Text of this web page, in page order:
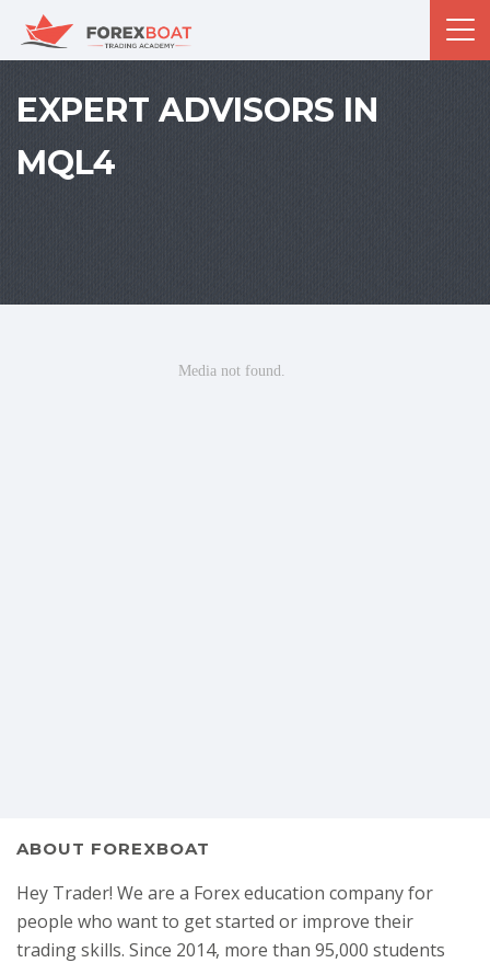
EXPERT ADVISORS IN
MQL4
ABOUT FOREXBOAT
Hey Trader! We are a Forex education company for
people who want to get started or improve their
trading skills. Since 2014, more than 95,000 students